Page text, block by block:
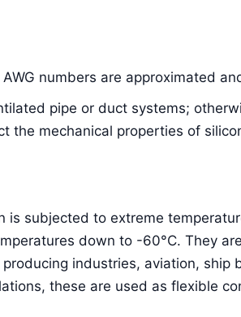
numbers are approximated
pipe or duct systems;
the mechanical properties of
subjected to extreme
down to -60°C. They
industries, aviation, ship
these are used as flexible